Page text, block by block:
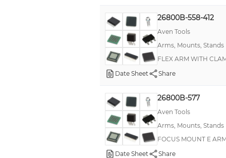
Barb Lock
Board to Board
Hex Spacer
Mount, Flange
Stand, Flexible
XO (Standard)
26800B-558-412
Aven Tools
Arms, Mounts, Stands
FLEX ARM WITH
Date Sheet
Share
26800B-577
Aven Tools
Arms, Mounts, Stands
FOCUS MOUNT E
Date Sheet
Share